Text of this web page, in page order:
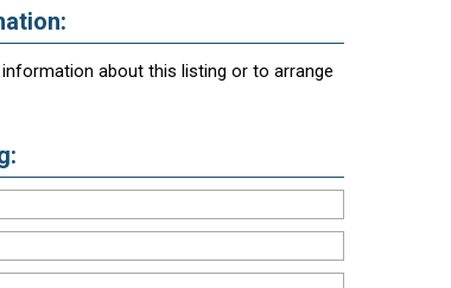
about this listing or to arrange